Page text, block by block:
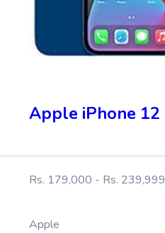
Apple iPhone 12
Rs. 179,000 - Rs. 239,999
Apple